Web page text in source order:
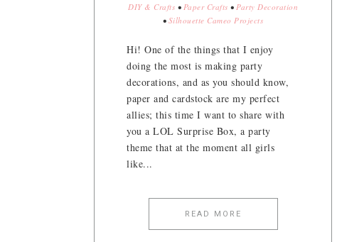
DIY & Crafts • Paper Crafts • Party Decoration
• Silhouette Cameo Projects
Hi! One of the things that I enjoy
doing the most is making party
decorations, and as you should know,
paper and cardstock are my perfect
allies; this time I want to share with
you a LOL Surprise Box, a party
theme that at the moment all girls
like...
READ MORE